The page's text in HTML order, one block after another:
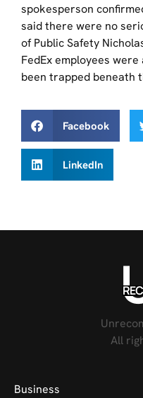
spokesperson
said there were no
of Public Safety
FedEx employees
been trapped beneath
Facebook
LinkedIn
All
Business